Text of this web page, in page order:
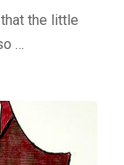
the little
…